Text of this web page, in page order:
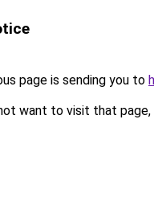
page is sending you to
want to visit that page,